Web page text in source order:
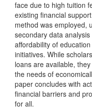
face due to high tuition
existing financial
method was employed,
secondary data
affordability of
initiatives. While
loans are available,
the needs of
paper concludes with
financial barriers and
for all.